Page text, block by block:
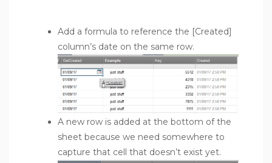
Add a formula to reference the [Created]
column’s date on the same row.
A new row is added at the bottom of the
sheet because we need somewhere to
capture that cell that doesn’t exist yet.